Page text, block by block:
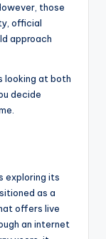
those
official
approach
looking at both
decide
exploring its
as a
offers live
an internet